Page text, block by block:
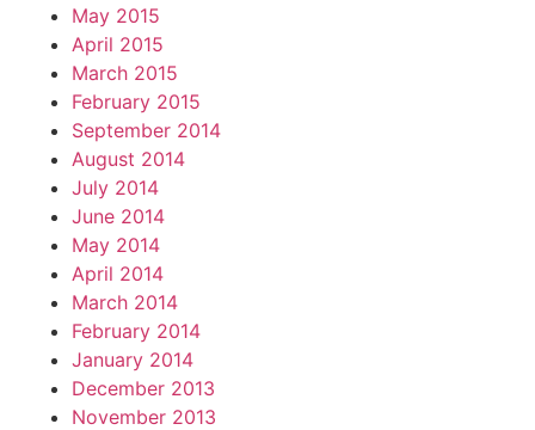
May 2015
April 2015
March 2015
February 2015
September 2014
August 2014
July 2014
June 2014
May 2014
April 2014
March 2014
February 2014
January 2014
December 2013
November 2013